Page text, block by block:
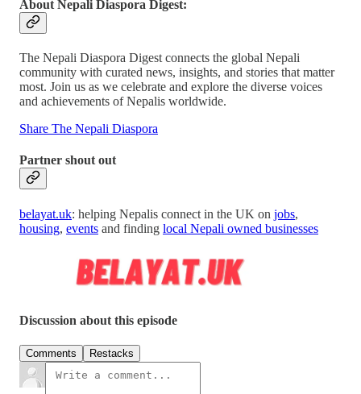
About Nepali Diaspora Digest:
The Nepali Diaspora Digest connects the global Nepali
community with curated news, insights, and stories that matter
most. Join us as we celebrate and explore the diverse voices
and achievements of Nepalis worldwide.
Share The Nepali Diaspora
Partner shout out
belayat.uk: helping Nepalis connect in the UK on jobs,
housing, events and finding local Nepali owned businesses
Discussion about this episode
Comments Restacks